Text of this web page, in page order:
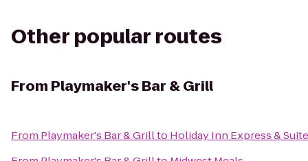
Other popular routes
From Playmaker's Bar & Grill
From Playmaker's Bar & Grillto Holiday Inn Express &